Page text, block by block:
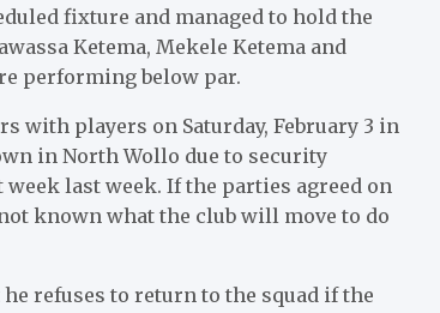
fixture and managed to hold the
Ketema, Mekele Ketema and
performing below par.
with players on Saturday, February 3 in
in North Wollo due to security
last week. If the parties agreed on
known what the club will move to do
refuses to return to the squad if the